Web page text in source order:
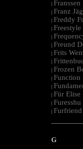
| Franssen
| Franz
| Freddy
| Freestyle
|
| Freund
| Frits
|
| Frozen
| Function
|
| Für Elise
| Furesshu
| Furfriend
G